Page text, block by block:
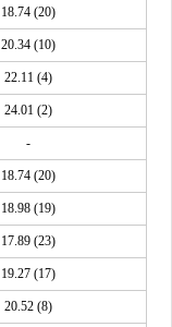
18.74 (20)
20.34 (10)
22.11 (4)
24.01 (2)
-
18.74 (20)
18.98 (19)
17.89 (23)
19.27 (17)
20.52 (8)